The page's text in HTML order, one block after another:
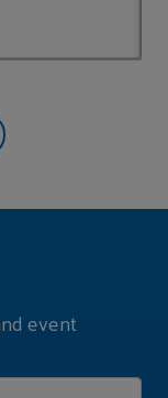
event